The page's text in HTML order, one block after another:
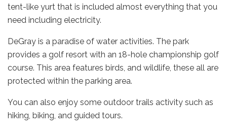
tent-like yurt that is included almost everything that you
need including electricity.
DeGray is a paradise of water activities. The park
provides a golf resort with an 18-hole championship golf
course. This area features birds, and wildlife, these all are
protected within the parking area.
You can also enjoy some outdoor trails activity such as
hiking, biking, and guided tours.